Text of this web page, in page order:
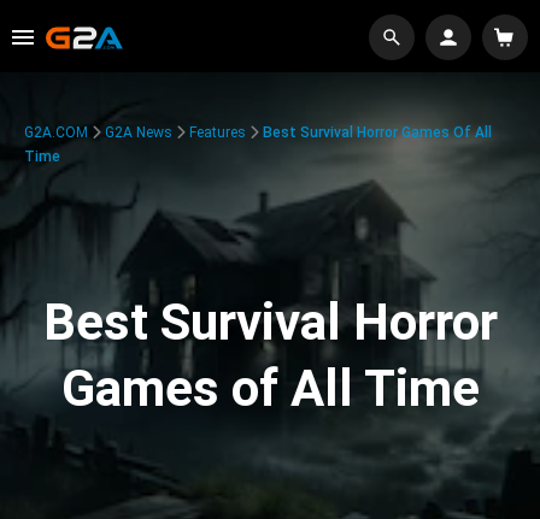
G2A.COM G2A News Features
Best Survival Horror Games Of All
Time
Best Survival Horror
Games of All Time